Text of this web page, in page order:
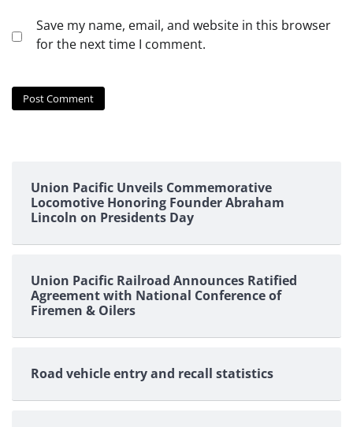
Save my name, email, and website in this browser
for the next time I comment.
Union Pacific Unveils Commemorative
Locomotive Honoring Founder Abraham
Lincoln on Presidents Day
Union Pacific Railroad Announces Ratified
Agreement with National Conference of
Firemen & Oilers
Road vehicle entry and recall statistics